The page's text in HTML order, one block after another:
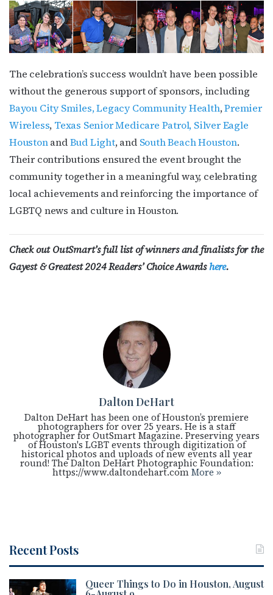
The celebration’s success wouldn’t have been possible
without the generous support of sponsors, including
Bayou City Smiles,Legacy Community Health,Premier
Wireless, Texas Senior Medicare Patrol, Silver Eagle
HoustonandBud Light, and South Beach Houston.
Their contributions ensured the event brought the
community together in a meaningful way, celebrating
local achievements and reinforcing the importance of
LGBTQ news and culture in Houston.
Check out OutSmart’s full list of winners and finalists for the
Gayest & Greatest 2024 Readers’ Choice Awardshere.
Dalton DeHart
Dalton DeHart has been one of Houston’s premiere
photographers for over 25 years. He is a staff
photographer for OutSmart Magazine. Preserving years
of Houston's LGBT events through digitization of
historical photos and uploads of new events all year
round! The Dalton DeHart Photographic Foundation:
https://www.daltondehart.comMore »
Recent Posts
Queer Things to Do in Houston, August